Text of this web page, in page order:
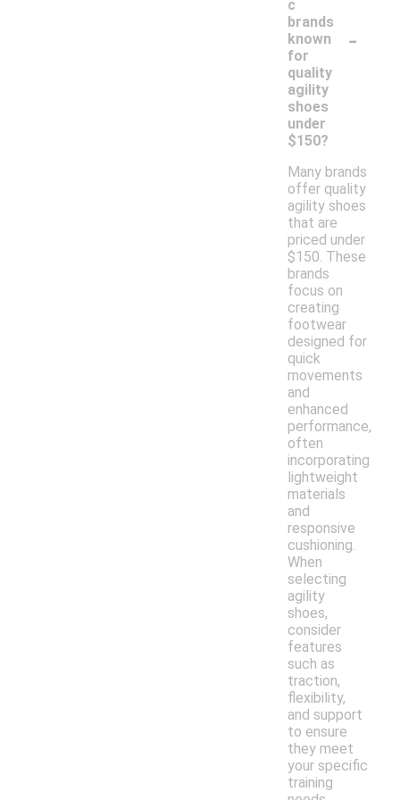
c
brands
known
for
quality
agility
shoes
under
$150?
-
Many brands
offer quality
agility shoes
that are
priced under
$150. These
brands
focus on
creating
footwear
designed for
quick
movements
and
enhanced
performance,
often
incorporating
lightweight
materials
and
responsive
cushioning.
When
selecting
agility
shoes,
consider
features
such as
traction,
flexibility,
and support
to ensure
they meet
your specific
training